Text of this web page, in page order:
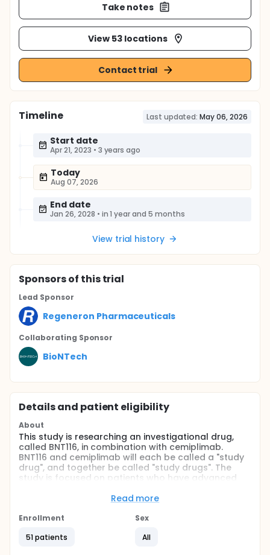
Take notes
View 53 locations
Contact trial
Timeline Last updated: May 06, 2026
Start date
Apr 21, 2023 • 3 years ago
Today
Aug 07, 2026
End date
Jan 26, 2028 • in 1 year and 5 months
View trial history
Sponsorsof this trial
Lead Sponsor
Regeneron Pharmaceuticals
Collaborating Sponsor
BioNTech
Details and patient eligibility
About
This study is researching an investigational drug,
called BNT116, in combination with cemiplimab.
BNT116 and cemiplimab will each be called a "study
drug", and together be called "study drugs". The
study is focused on patients who have advanced
The aims of this study are to see how safe and
tolerable BNT116 is in combination with cemiplimab
cemiplimab is compared to cemiplimab by itself at
Read more
Enrollment
51 patients
Sex
All